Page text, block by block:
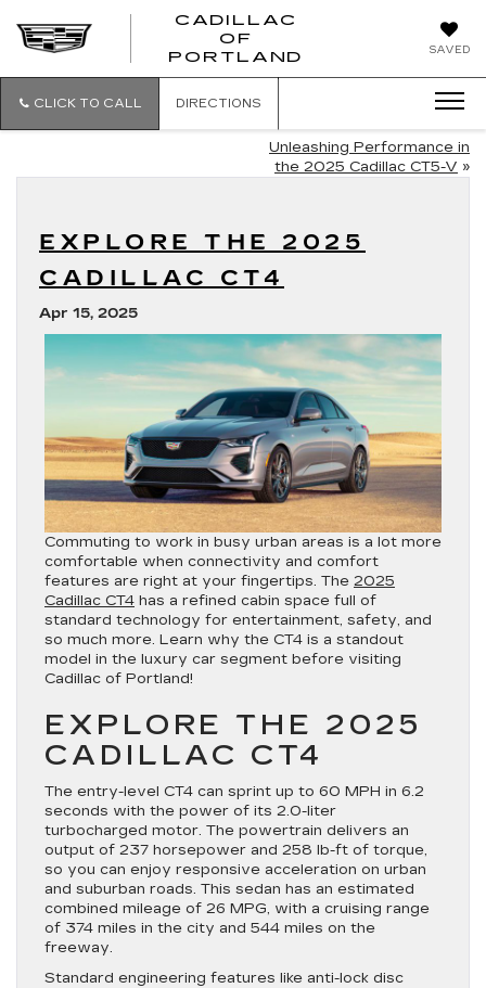
SAVED
CADILLAC
OF
PORTLAND
CADILLAC
CLICK TO CALL DIRECTIONS
Unleashing Performance in
the 2025 Cadillac CT5-V »
EXPLORE THE 2025
CADILLAC CT4
Apr 15, 2025
Commuting to work in busy urban areas is a lot more
comfortable when connectivity and comfort
features are right at your fingertips. The 2025
Cadillac CT4 has a refined cabin space full of
standard technology for entertainment, safety, and
so much more. Learn why the CT4 is a standout
model in the luxury car segment before visiting
Cadillac of Portland!
EXPLORE THE 2025
CADILLAC CT4
The entry-level CT4 can sprint up to 60 MPH in 6.2
seconds with the power of its 2.0-liter
turbocharged motor. The powertrain delivers an
output of 237 horsepower and 258 lb-ft of torque,
so you can enjoy responsive acceleration on urban
and suburban roads. This sedan has an estimated
combined mileage of 26 MPG, with a cruising range
of 374 miles in the city and 544 miles on the
freeway.
Standard engineering features like anti-lock disc